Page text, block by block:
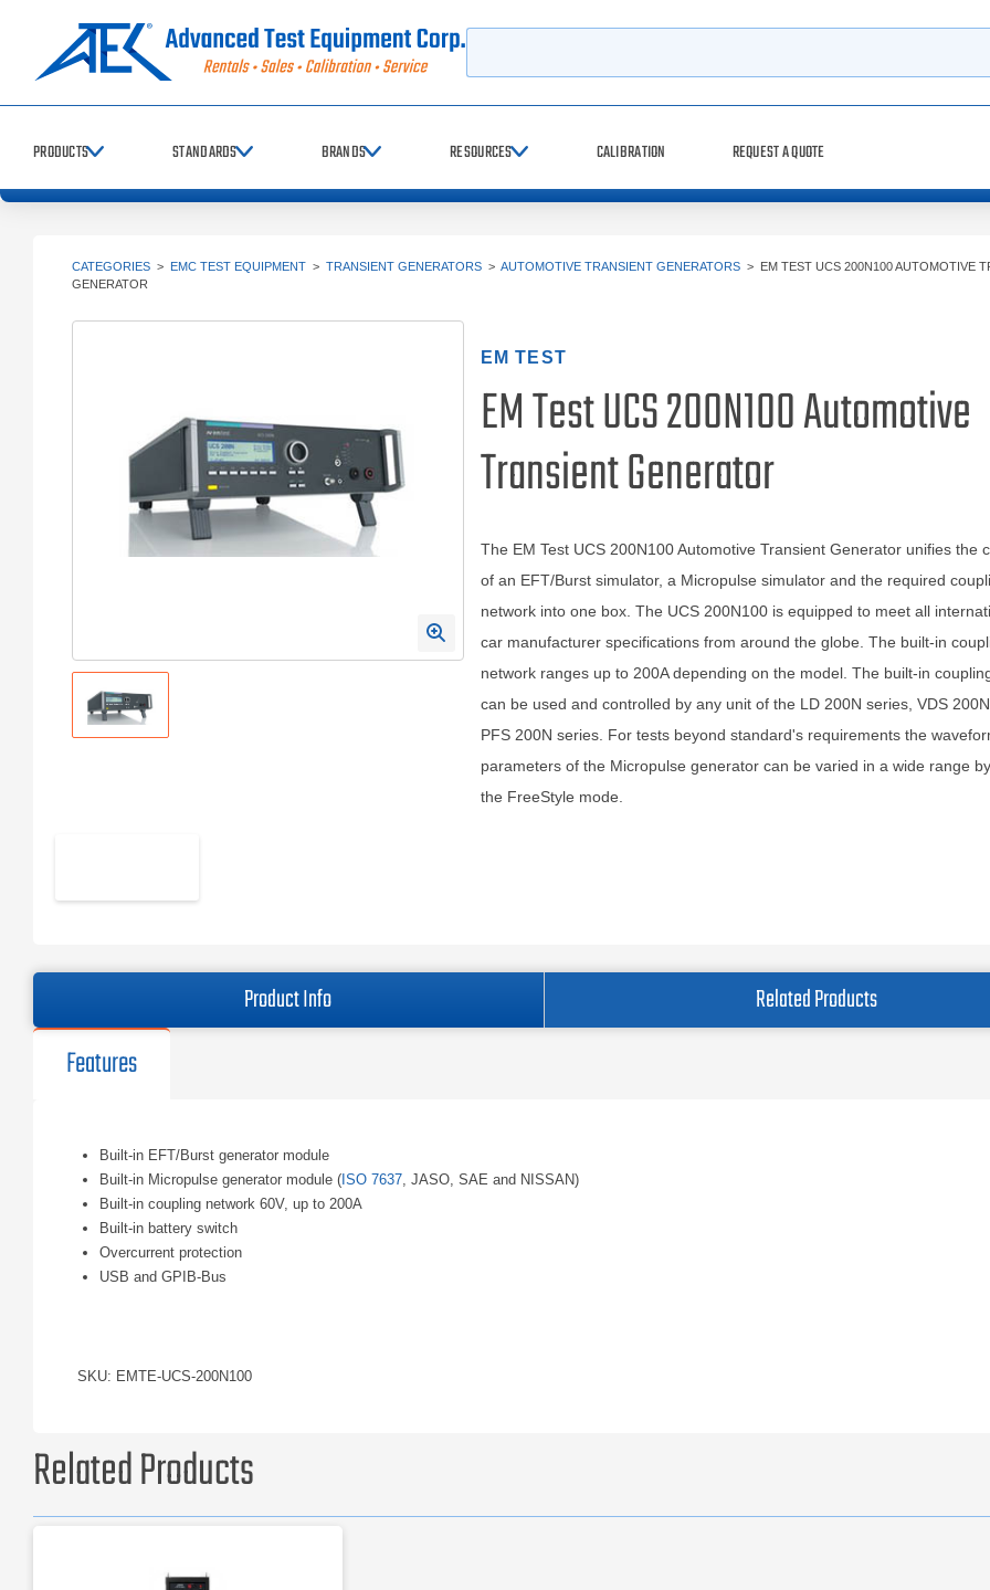
PRODUCTS STANDARDS BRANDS RESOURCES CALIBRATION REQUEST A QUOTE
CATEGORIES > EMC TEST EQUIPMENT > TRANSIENT GENERATORS > AUTOMOTIVE TRANSIENT GENERATORS > EM TEST UCS 200N100 AUTOMOTIVE
GENERATOR
EM TEST
EM Test UCS 200N100 Automotive
Transient Generator
The EM Test UCS 200N100 Automotive Transient Generator unifies the
of an EFT/Burst simulator, a Micropulse simulator and the required
network into one box. The UCS 200N100 is equipped to meet all
car manufacturer specifications from around the globe. The built-in
network ranges up to 200A depending on the model. The built-in
can be used and controlled by any unit of the LD 200N series, VDS
PFS 200N series. For tests beyond standard's requirements the
parameters of the Micropulse generator can be varied in a wide range
the FreeStyle mode.
Product Info Related Products
Features
Built-in EFT/Burst generator module
Built-in Micropulse generator module ( ISO 7637, JASO, SAE and NISSAN)
Built-in coupling network 60V, up to 200A
Built-in battery switch
Overcurrent protection
USB and GPIB-Bus
SKU: EMTE-UCS-200N100
Related Products